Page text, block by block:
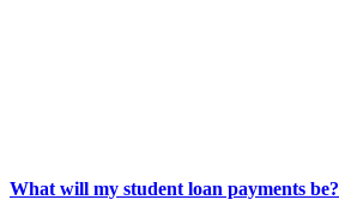
What will my student loan payments be?